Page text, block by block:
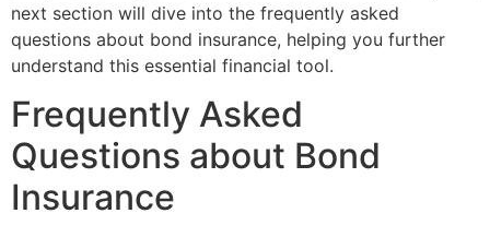
next section will dive into the frequently asked
questions about bond insurance, helping you further
understand this essential financial tool.
Frequently Asked
Questions about Bond
Insurance